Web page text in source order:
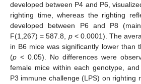
developed between P4 and P6,
righting time, whereas the righting
developed between P6 and P8
F(1,267) = 587.8, p< 0.0001). The
in B6 mice was significantly lower than
(p < 0.05). No differences were
female mice within each genotype,
P3 immune challenge (LPS) on righting